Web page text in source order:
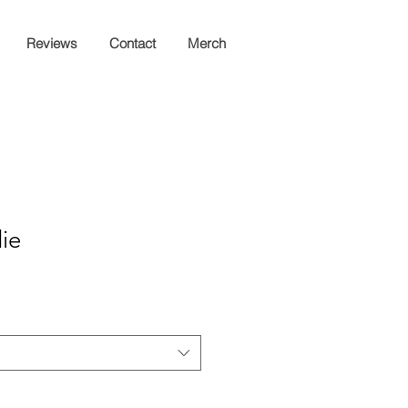
Reviews Contact Merch